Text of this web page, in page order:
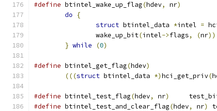
#define btintel_wake_up_flag(hdev, nr)
do
{
struct btintel_data *intel =
		wake_up_bit
(intel->flags, (nr
} while (0)
#define btintel_get_flag(hdev)
(((struct btintel_data *)hci_get_priv(
#define btintel_test_flag(hdev, nr)
#define btintel_test_and_clear_flag(hdev, nr)